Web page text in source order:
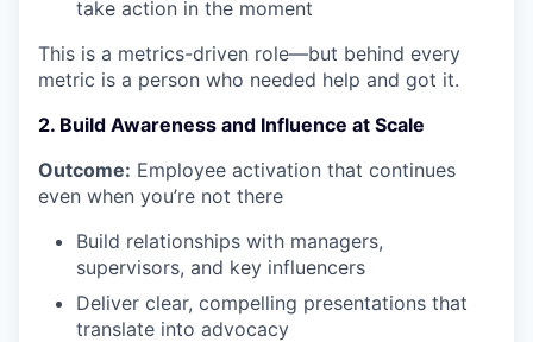
take action in the moment
This is a metrics-driven role—but behind every
metric is a person who needed help and got it.
2. Build Awareness and Influence at Scale
Outcome: Employee activation that continues
even when you’re not there
Build relationships with managers,
supervisors, and key influencers
Deliver clear, compelling presentations that
translate into advocacy